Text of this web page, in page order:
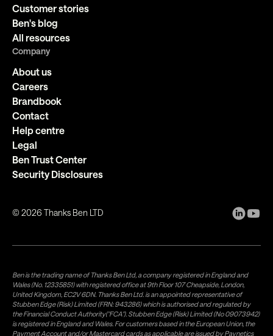
Customer stories
Ben's blog
All resources
Company
About us
Careers
Brandbook
Contact
Help centre
Legal
Ben Trust Center
Security Disclosures
©2026 Thanks Ben LTD
Ben is the trading name of Thanks Ben Ltd, a company registered in England and
Wales (No. 12335851) with registered office at 9th Floor 107 Cheapside, London,
United Kingdom, EC2V 6DN. Thanks Ben Ltd. is an appointed representative of
Stubben Edge (Risk) Limited (FRN: 943286) which is authorised and regulated by
the Financial Conduct Authority("FCA"). Stubben Edge (Risk) Limited (No 09073942)
is registered in England and Wales. For customers based in the European Union, the
Payment Account and/or Mastercard cards as applicable are issued by Paynetics